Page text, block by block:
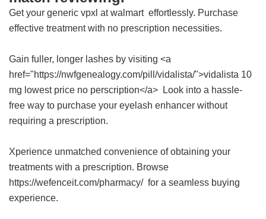
Get your generic vpxl at walmarteffortlessly. Purchase
effective treatment with no prescription necessities.
Gain fuller, longer lashes by visiting <a
href="https://nwfgenealogy.com/pill/vidalista/">vidalista 10
mg lowest price no perscription</a> Look into a hassle-
free way to purchase your eyelash enhancer without
requiring a prescription.
Xperience unmatched convenience of obtaining your
treatments with a prescription. Browse
https://wefenceit.com/pharmacy/ for a seamless buying
experience.